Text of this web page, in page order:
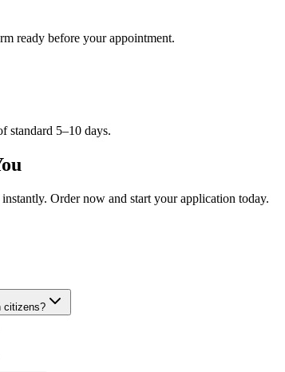
ready before your appointment.
standard 5–10 days.
Order now and start your application today.
citizens?